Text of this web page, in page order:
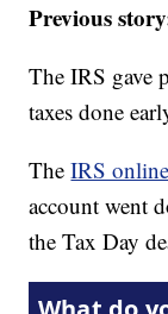
Previous
The IRS gave
taxes done
TheIRS
account went
the Tax Day